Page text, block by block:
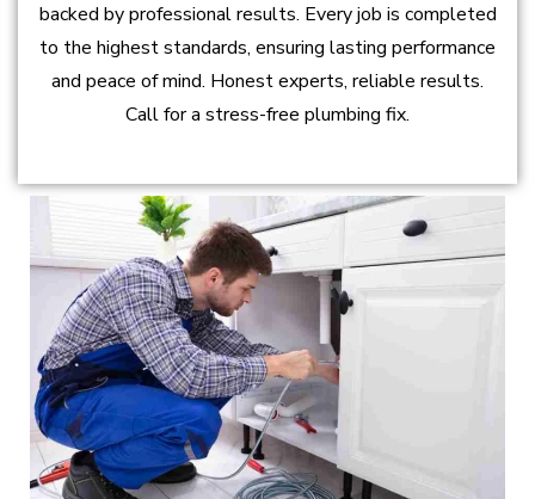
backed by professional results. Every job is completed
to the highest standards, ensuring lasting performance
and peace of mind. Honest experts, reliable results.
Call for a stress-free plumbing fix.